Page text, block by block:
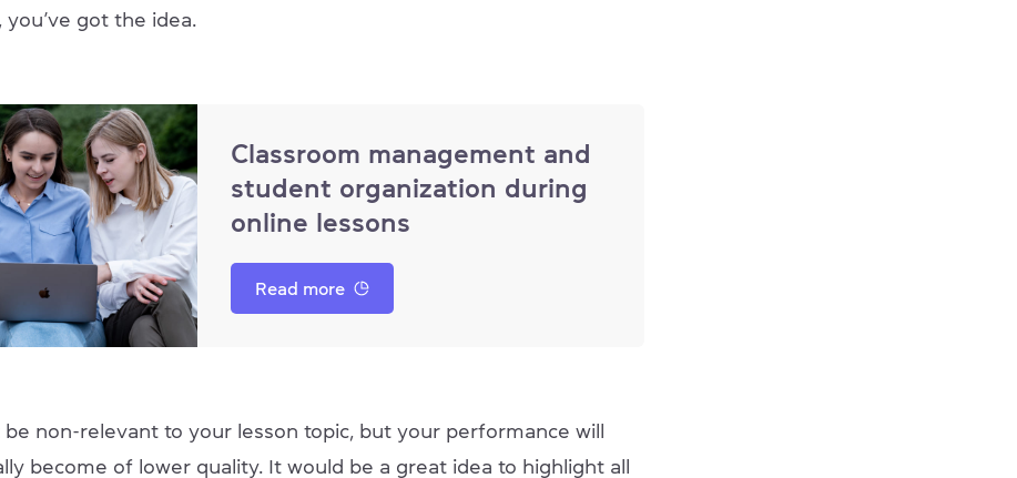
you’ve got the idea.
Classroom management and
student organization during
online lessons
Read more
non-relevant to your lesson topic, but your performance will
become of lower quality. It would be a great idea to highlight all